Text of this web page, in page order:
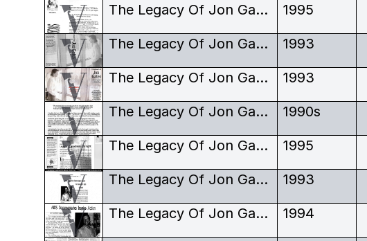
The Legacy Of Jon Gates - Hada Gwaii Screening 1995
The Legacy Of Jon Gates - Poster - Black and White Version 1993
The Legacy Of Jon Gates - Poster - World Premiere 1993
The Legacy Of Jon Gates - Review 1990s
The Legacy Of Jon Gates - Review - Current Magazine 1995
The Legacy Of Jon Gates - Review - Reel West 1993
The Legacy Of Jon Gates - Review - SPARC News 1994